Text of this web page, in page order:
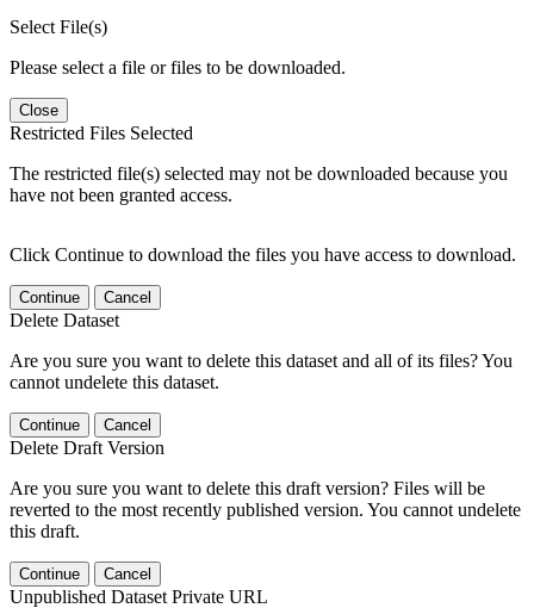
Select File(s)
Please select a file or files to be downloaded.
Close
Restricted Files Selected
The restricted file(s) selected may not be downloaded because you
have not been granted access.
Click Continue to download the files you have access to download.
Continue Cancel
Delete Dataset
Are you sure you want to delete this dataset and all of its files? You
cannot undelete this dataset.
Continue Cancel
Delete Draft Version
Are you sure you want to delete this draft version? Files will be
reverted to the most recently published version. You cannot undelete
this draft.
Continue Cancel
Unpublished Dataset Private URL